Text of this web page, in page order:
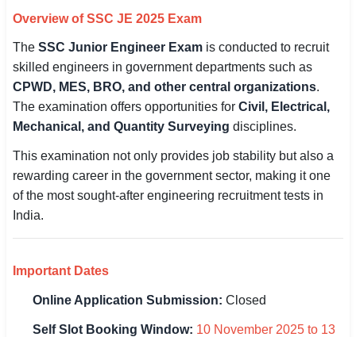
🗺 STATE JOBS
🟧 Uttar Pradesh
📍 Bihar
📍 Rajasthan
🏙 Delhi
📍 Punjab
Overview of SSC JE 2025 Exam
The SSC Junior Engineer Exam is conducted to recruit
skilled engineers in government departments such as
CPWD, MES, BRO, and other central organizations.
The examination offers opportunities for Civil, Electrical,
Mechanical, and Quantity Surveying disciplines.
This examination not only provides job stability but also a
rewarding career in the government sector, making it one
of the most sought-after engineering recruitment tests in
India.
Important Dates
Online Application Submission: Closed
Self Slot Booking Window: 10 November 2025 to 13